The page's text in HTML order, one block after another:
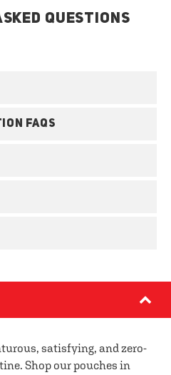
QUESTIONS
FAQS
satisfying, and zero-
Shop our pouches in